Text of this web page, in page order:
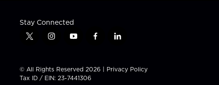
Stay Connected
t
t
t
i
t
a
y
t
u
f
e
b
l
k
e
© All Rights Reserved 2026 | Privacy Policy
Tax ID / EIN: 23-7441306